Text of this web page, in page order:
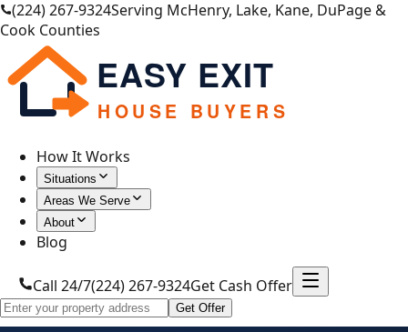
(224) 267-9324Serving McHenry, Lake, Kane, DuPage &
Cook Counties
EASY EXIT
HOUSE BUYERS
How It Works
Situations
Areas We Serve
About
Blog
Call 24/7(224) 267-9324Get Cash Offer
Get Offer